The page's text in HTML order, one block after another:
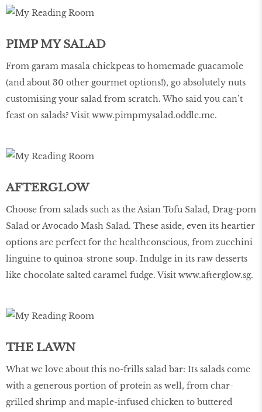
PIMP MY SALAD
From garam masala chickpeas to homemade guacamole
(and about 30 other gourmet options!), go absolutely nuts
customising your salad from scratch. Who said you can’t
feast on salads? Visit www.pimpmysalad.oddle.me.
AFTERGLOW
Choose from salads such as the Asian Tofu Salad, Drag-pom
Salad or Avocado Mash Salad. These aside, even its heartier
options are perfect for the healthconscious, from zucchini
linguine to quinoa-strone soup. Indulge in its raw desserts
like chocolate salted caramel fudge. Visit www.afterglow.sg.
THE LAWN
What we love about this no-frills salad bar: Its salads come
with a generous portion of protein as well, from char-
grilled shrimp and maple-infused chicken to buttered